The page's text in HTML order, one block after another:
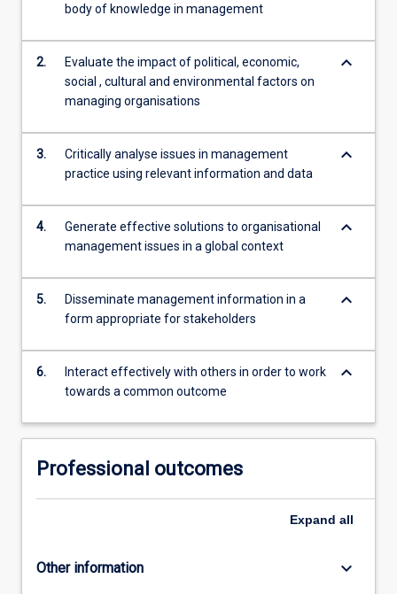
body of knowledge in management
2.
Evaluate the impact of political, economic,
social , cultural and environmental factors on
managing organisations
keyboard_arrow_down
3.
Critically analyse issues in management
practice using relevant information and data
keyboard_arrow_down
4.
Generate effective solutions to organisational
management issues in a global context
keyboard_arrow_down
5.
Disseminate management information in a
form appropriate for stakeholders
keyboard_arrow_down
6.
Interact effectively with others in order to work
towards a common outcome
keyboard_arrow_down
Professional outcomes
Expand all
Other information keyboard_arrow_down